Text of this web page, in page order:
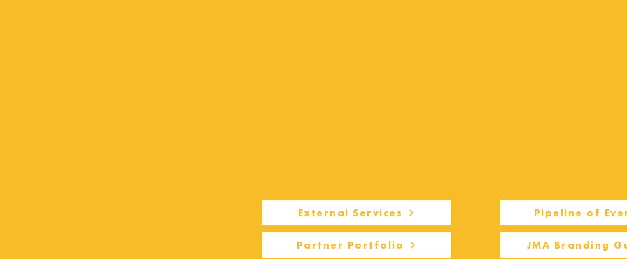
External Services
Partner Portfolio
Pipeline of
JMA Branding